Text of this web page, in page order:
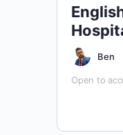
Ben
Open to